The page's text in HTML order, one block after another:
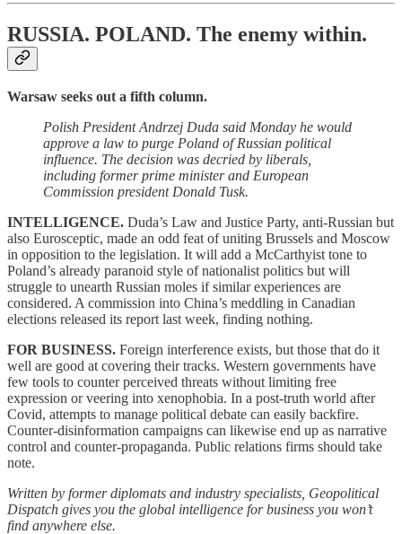
RUSSIA. POLAND. The enemy within.
Warsaw seeks out a fifth column.
Polish President Andrzej Duda said Monday he would
approve a law to purge Poland of Russian political
influence. The decision was decried by liberals,
including former prime minister and European
Commission president Donald Tusk.
INTELLIGENCE. Duda’s Law and Justice Party, anti-Russian but
also Eurosceptic, made an odd feat of uniting Brussels and Moscow
in opposition to the legislation. It will add a McCarthyist tone to
Poland’s already paranoid style of nationalist politics but will
struggle to unearth Russian moles if similar experiences are
considered. A commission into China’s meddling in Canadian
elections released its report last week, finding nothing.
FOR BUSINESS. Foreign interference exists, but those that do it
well are good at covering their tracks. Western governments have
few tools to counter perceived threats without limiting free
expression or veering into xenophobia. In a post-truth world after
Covid, attempts to manage political debate can easily backfire.
Counter-disinformation campaigns can likewise end up as narrative
control and counter-propaganda. Public relations firms should take
note.
Written by former diplomats and industry specialists, Geopolitical
Dispatch gives you the global intelligence for business you won’t
find anywhere else.